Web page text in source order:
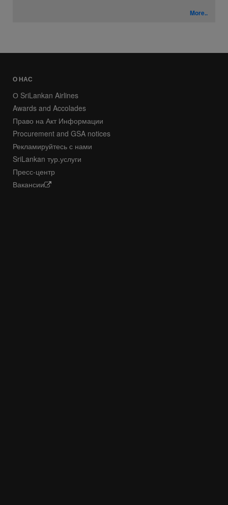
More..
О НАС
О SriLankan Airlines
Awards and Accolades
Право на Акт Информации
Procurement and GSA notices
Рекламируйтесь с нами
SriLankan тур.услуги
Пресс-центр
Вакансии